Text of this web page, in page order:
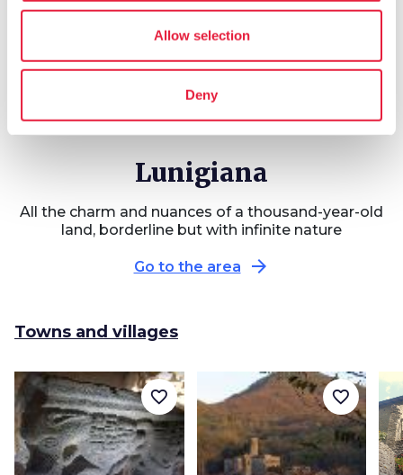
Allow selection
Deny
Lunigiana
All the charm and nuances of a thousand-year-old
land, borderline but with infinite nature
Go to the area arrow_forward
Towns and villages
favorite_border favorite_border